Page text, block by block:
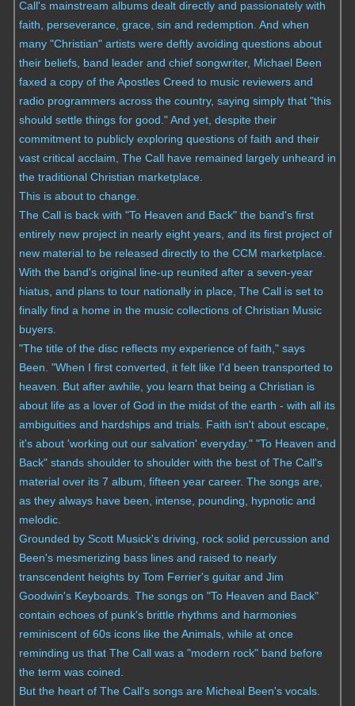
Call's mainstream albums dealt directly and passionately with
faith, perseverance, grace, sin and redemption. And when
many "Christian" artists were deftly avoiding questions about
their beliefs, band leader and chief songwriter, Michael Been
faxed a copy of the Apostles Creed to music reviewers and
radio programmers across the country, saying simply that "this
should settle things for good." And yet, despite their
commitment to publicly exploring questions of faith and their
vast critical acclaim, The Call have remained largely unheard in
the traditional Christian marketplace.
This is about to change.
The Call is back with "To Heaven and Back" the band's first
entirely new project in nearly eight years, and its first project of
new material to be released directly to the CCM marketplace.
With the band's original line-up reunited after a seven-year
hiatus, and plans to tour nationally in place, The Call is set to
finally find a home in the music collections of Christian Music
buyers.
"The title of the disc reflects my experience of faith," says
Been. "When I first converted, it felt like I'd been transported to
heaven. But after awhile, you learn that being a Christian is
about life as a lover of God in the midst of the earth - with all its
ambiguities and hardships and trials. Faith isn't about escape,
it's about 'working out our salvation' everyday." "To Heaven and
Back" stands shoulder to shoulder with the best of The Call's
material over its 7 album, fifteen year career. The songs are,
as they always have been, intense, pounding, hypnotic and
melodic.
Grounded by Scott Musick's driving, rock solid percussion and
Been's mesmerizing bass lines and raised to nearly
transcendent heights by Tom Ferrier's guitar and Jim
Goodwin's Keyboards. The songs on "To Heaven and Back"
contain echoes of punk's brittle rhythms and harmonies
reminiscent of 60s icons like the Animals, while at once
reminding us that The Call was a "modern rock" band before
the term was coined.
But the heart of The Call's songs are Micheal Been's vocals.